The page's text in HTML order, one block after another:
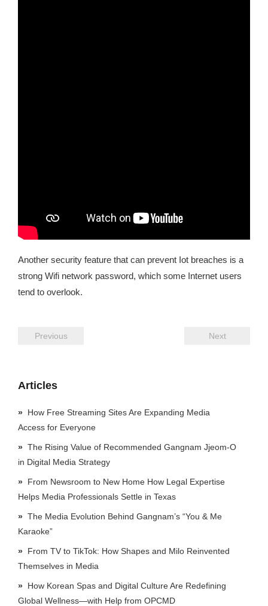
Another security feature that can prevent Iot breaches is a
strong Wifi network password, which some Internet users
tend to overlook.
Previous Next
Articles
How Free Streaming Sites Are Expanding Media
Access for Everyone
The Rising Value of Recommended Gangnam Jjeom-O
in Digital Media Strategy
From Newsroom to New Home How Legal Expertise
Helps Media Professionals Settle in Texas
The Media Evolution Behind Gangnam’s “You & Me
Karaoke”
From TV to TikTok: How Shapes and Milo Reinvented
Themselves in Media
How Korean Spas and Digital Culture Are Redefining
Global Wellness—with Help from OPCMD